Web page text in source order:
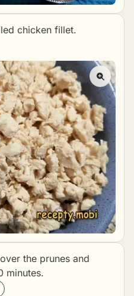
chicken fillet.
the prunes and
minutes.